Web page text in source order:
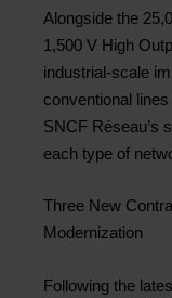
Alongside the
1,500 V High
industrial-scale
conventional
SNCF Réseau’s
each type of
Three New
Modernization
Following the